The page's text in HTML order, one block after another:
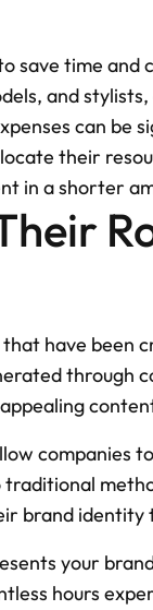
save time and
and
can be
their
in a shorter
have been
through
companies
brand identity
your
hours